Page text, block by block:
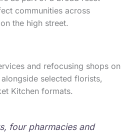
communities across
the high street.
and refocusing shops on
selected florists,
Kitchen formats.
four pharmacies and